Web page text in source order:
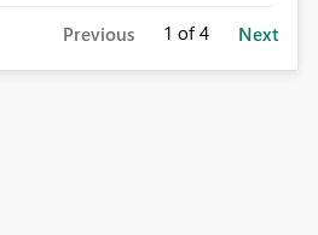
Previous 1 of 4 Next